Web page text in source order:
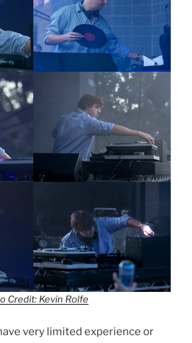
Credit: Kevin Rolfe
very limited experience or